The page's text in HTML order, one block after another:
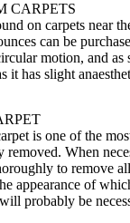
CARPETS
on carpets near
can be
motion, and as
it has slight
is one of the
removed. When
to remove
appearance of
probably be